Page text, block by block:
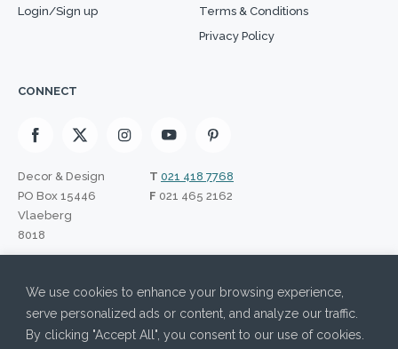
We use cookies to enhance your browsing experience,
serve personalized ads or content, and analyze our traffic.
By clicking "Accept All", you consent to our use of cookies.
Login/Sign up
Terms & Conditions
Privacy Policy
CONNECT
Decor & Design
PO Box 15446
Vlaeberg
8018
T 021 418 7768
F 021 465 2162
I have read the Privacy Policy and agree to its terms.